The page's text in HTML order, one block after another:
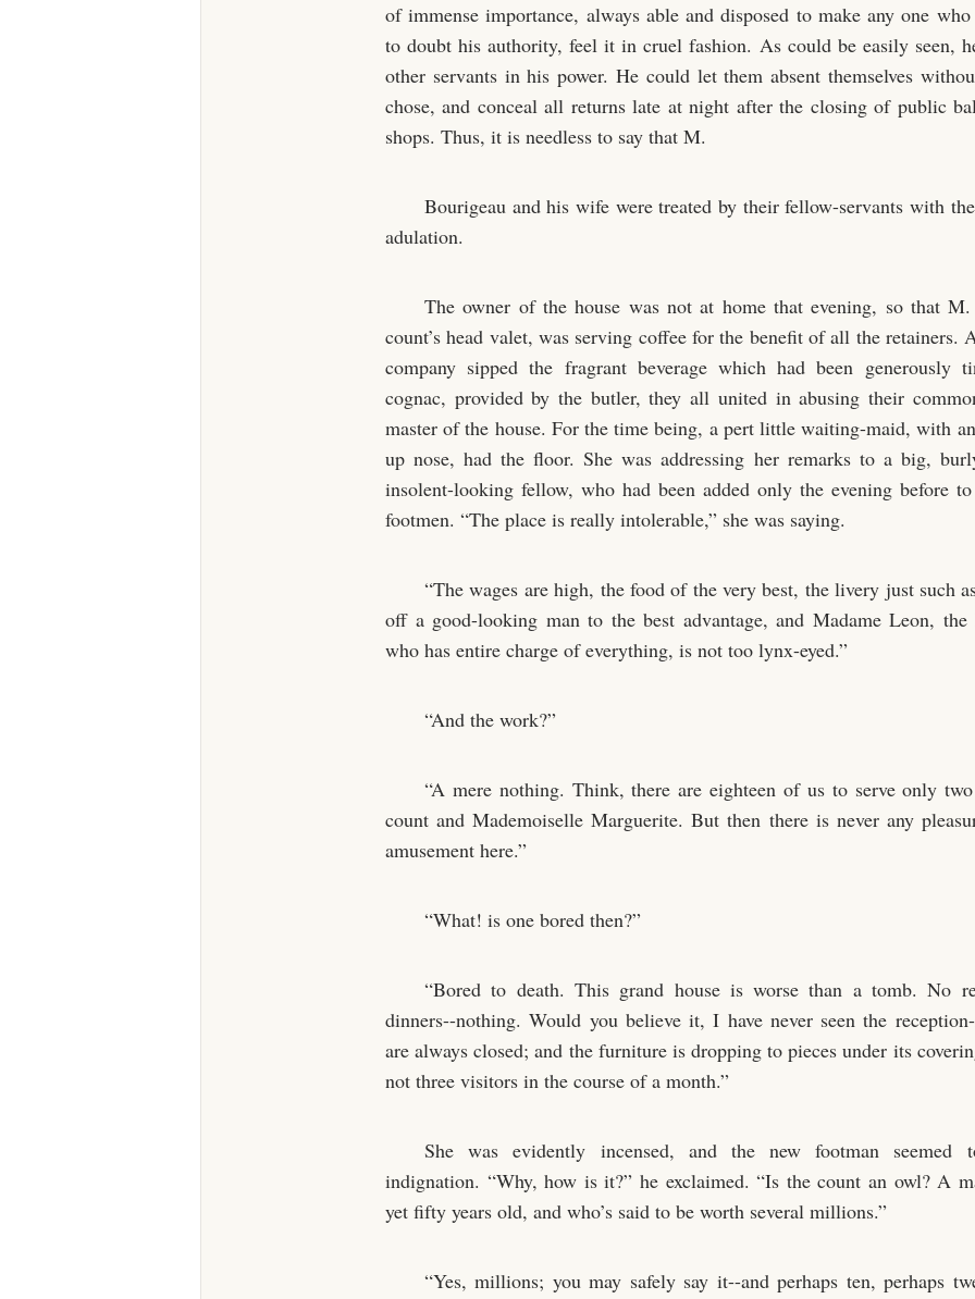
of immense importance, always able and disposed to make any one
to doubt his authority, feel it in cruel fashion. As could be easily seen,
other servants in his power. He could let them absent themselves
chose, and conceal all returns late at night after the closing of public
shops. Thus, it is needless to say that M.
Bourigeau and his wife were treated by their fellow-servants with
adulation.
The owner of the house was not at home that evening, so that
count’s head valet, was serving coffee for the benefit of all the retainers.
company sipped the fragrant beverage which had been generously
cognac, provided by the butler, they all united in abusing their
master of the house. For the time being, a pert little waiting-maid, with
up nose, had the floor. She was addressing her remarks to a big,
insolent-looking fellow, who had been added only the evening before
footmen. “The place is really intolerable,” she was saying.
“The wages are high, the food of the very best, the livery just such
off a good-looking man to the best advantage, and Madame Leon, the
who has entire charge of everything, is not too lynx-eyed.”
“And the work?”
“A mere nothing. Think, there are eighteen of us to serve only
count and Mademoiselle Marguerite. But then there is never any
amusement here.”
“What! is one bored then?”
“Bored to death. This grand house is worse than a tomb. No
dinners--nothing. Would you believe it, I have never seen the
are always closed; and the furniture is dropping to pieces under its
not three visitors in the course of a month.”
She was evidently incensed, and the new footman seemed
indignation. “Why, how is it?” he exclaimed. “Is the count an owl? A
yet fifty years old, and who’s said to be worth several millions.”
“Yes, millions; you may safely say it--and perhaps ten, perhaps